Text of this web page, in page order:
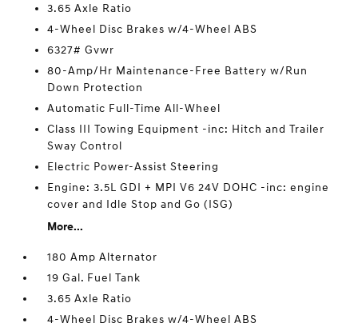
3.65 Axle Ratio
4-Wheel Disc Brakes w/4-Wheel ABS
6327# Gvwr
80-Amp/Hr Maintenance-Free Battery w/Run
Down Protection
Automatic Full-Time All-Wheel
Class III Towing Equipment -inc: Hitch and Trailer
Sway Control
Electric Power-Assist Steering
Engine: 3.5L GDI + MPI V6 24V DOHC -inc: engine
cover and Idle Stop and Go (ISG)
More...
180 Amp Alternator
19 Gal. Fuel Tank
3.65 Axle Ratio
4-Wheel Disc Brakes w/4-Wheel ABS